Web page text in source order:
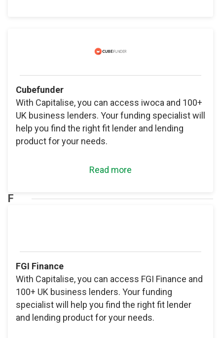
Cubefunder
With Capitalise, you can access iwoca and 100+
UK business lenders. Your funding specialist will
help you find the right fit lender and lending
product for your needs.
Read more
F
FGI Finance
With Capitalise, you can access FGI Finance and
100+ UK business lenders. Your funding
specialist will help you find the right fit lender
and lending product for your needs.